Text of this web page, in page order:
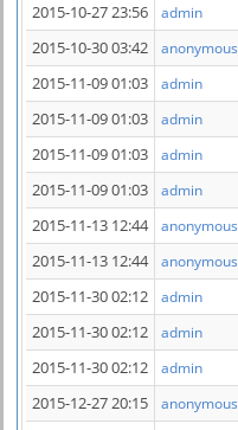
2015-10-27 23:56
admin
2015-10-30 03:42
anonymous
2015-11-09 01:03
admin
2015-11-09 01:03
admin
2015-11-09 01:03
admin
2015-11-09 01:03
admin
2015-11-13 12:44
anonymous
2015-11-13 12:44
anonymous
2015-11-30 02:12
admin
2015-11-30 02:12
admin
2015-11-30 02:12
admin
2015-12-27 20:15
anonymous